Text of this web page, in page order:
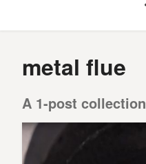
metal flue
A 1-post collection